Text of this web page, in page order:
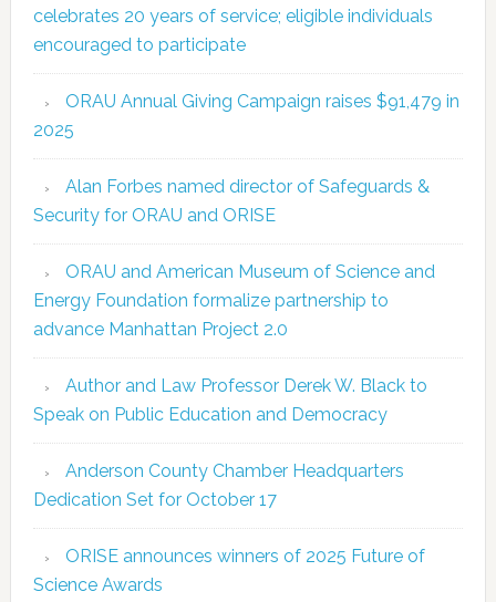
celebrates 20 years of service; eligible individuals
encouraged to participate
ORAU Annual Giving Campaign raises $91,479 in
2025
Alan Forbes named director of Safeguards &
Security for ORAU and ORISE
ORAU and American Museum of Science and
Energy Foundation formalize partnership to
advance Manhattan Project 2.0
Author and Law Professor Derek W. Black to
Speak on Public Education and Democracy
Anderson County Chamber Headquarters
Dedication Set for October 17
ORISE announces winners of 2025 Future of
Science Awards